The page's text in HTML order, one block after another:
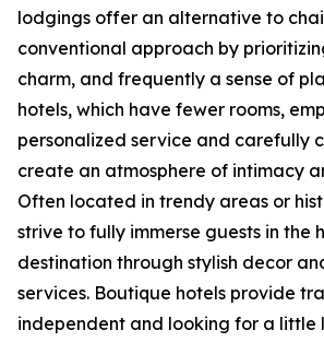
lodgings offer an alternative to
conventional approach by
charm, and frequently a sense of
hotels, which have fewer rooms,
personalized service and carefully
create an atmosphere of intimacy
Often located in trendy areas or
strive to fully immerse guests in the
destination through stylish decor
services. Boutique hotels provide
independent and looking for a little